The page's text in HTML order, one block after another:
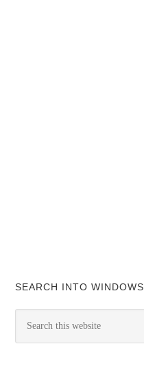
SEARCH INTO WINDOWS